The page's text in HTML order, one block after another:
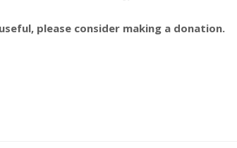
please consider making a donation.